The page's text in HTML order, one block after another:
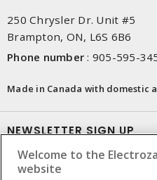
250 Chrysler Dr. Unit #5
Brampton, ON, L6S 6B6
Phone number : 905-595-
Made in Canada with domestic
NEWSLETTER SIGN UP
Get up-to-date information
Welcome to the
website